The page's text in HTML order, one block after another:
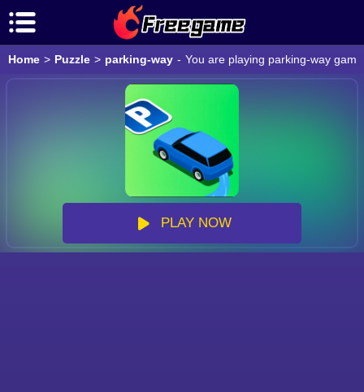
Home > Puzzle > parking-way - You are playing parking-way
PLAY NOW